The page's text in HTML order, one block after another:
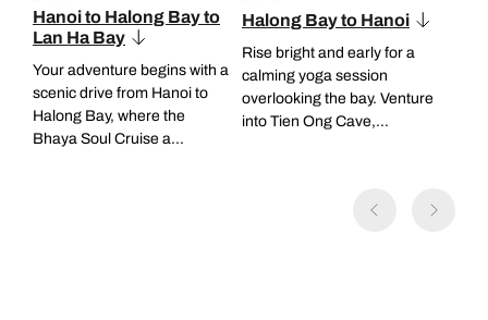
Hanoi to Halong Bay to
Lan Ha Bay
Your adventure begins with a
scenic drive from Hanoi to
Halong Bay, where the
Bhaya Soul Cruise a...
Halong Bay to Hanoi
Rise bright and early for a
calming yoga session
overlooking the bay. Venture
into Tien Ong Cave,...